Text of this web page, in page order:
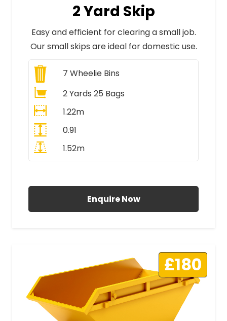
2 Yard Skip
Easy and efficient for clearing a small job.
Our small skips are ideal for domestic use.
7 Wheelie Bins
2 Yards 25 Bags
1.22m
0.91
1.52m
Enquire Now
£180